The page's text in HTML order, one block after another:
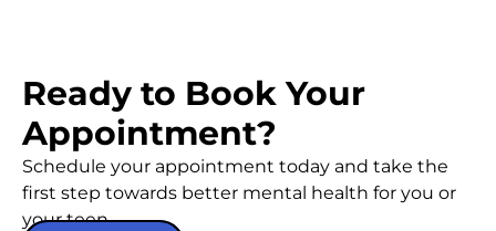
Ready to Book Your
Appointment?
Schedule your appointment today and take the
first step towards better mental health for you or
your teen.